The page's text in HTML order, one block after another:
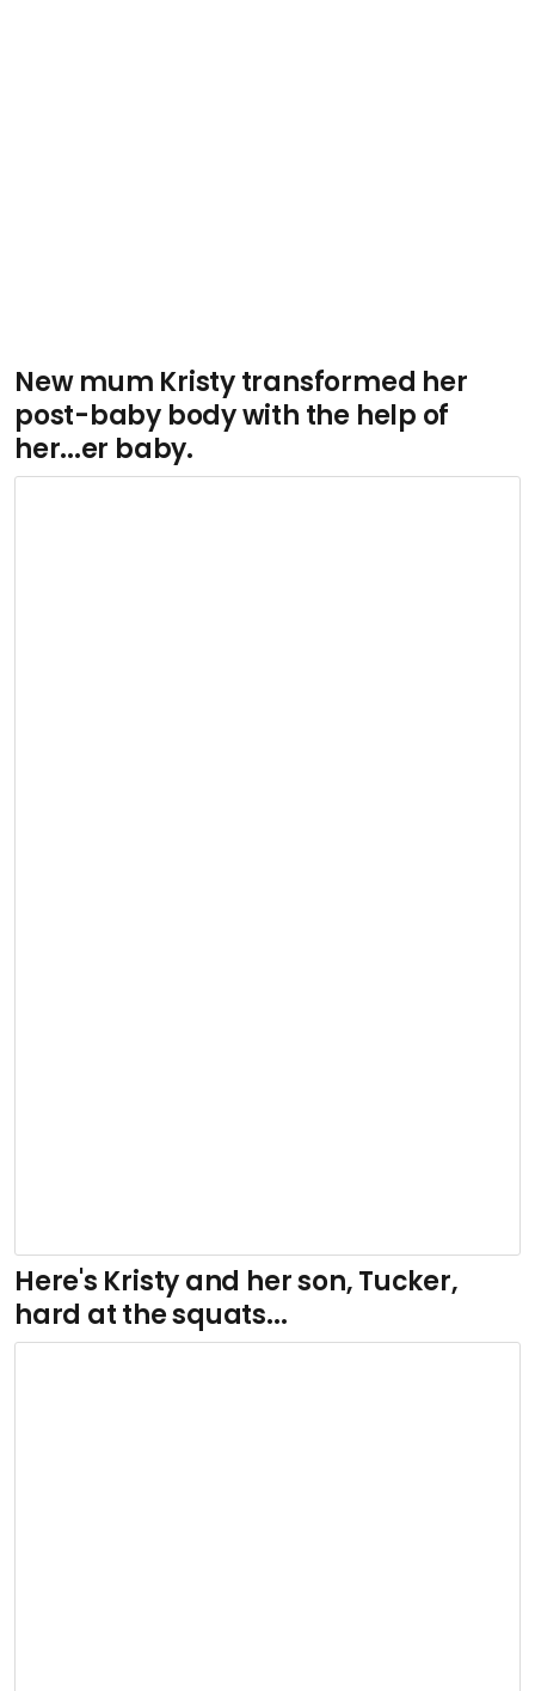
New mum Kristy transformed her
post-baby body with the help of
her...er baby.
Here's Kristy and her son, Tucker,
hard at the squats...